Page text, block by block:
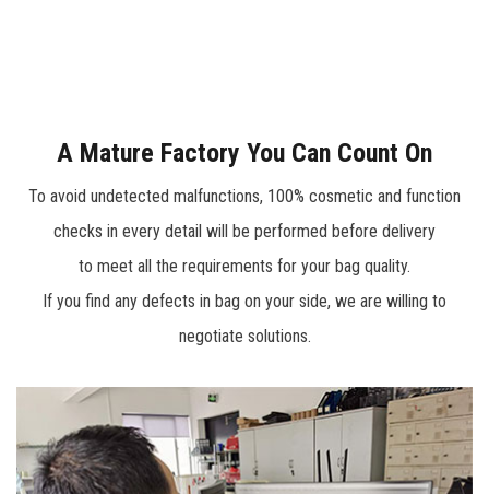
storage.
A Mature Factory You Can Count On
To avoid undetected malfunctions, 100% cosmetic and function
checks in every detail will be performed before delivery
to meet all the requirements for your bag quality.
If you find any defects in bag on your side, we are willing to
negotiate solutions.